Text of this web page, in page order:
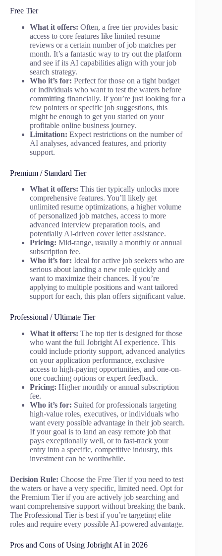
Free Tier
What it offers: Often, a free tier provides basic
access to core features like limited resume
reviews or a certain number of job matches per
month. It’s a fantastic way to try out the platform
and see if its AI capabilities align with your job
search strategy.
Who it’s for: Perfect for those on a tight budget
or individuals who want to test the waters before
committing financially. If you’re just looking for a
few pointers or specific job suggestions, this
might be enough to get you started on your
profitable online business journey.
Limitation: Expect restrictions on the number of
AI analyses, advanced features, and priority
support.
Premium / Standard Tier
What it offers: This tier typically unlocks more
comprehensive features. You’ll likely get
unlimited resume optimizations, a higher volume
of personalized job matches, access to more
advanced interview preparation tools, and
potentially AI-driven cover letter assistance.
Pricing: Mid-range, usually a monthly or annual
subscription fee.
Who it’s for: Ideal for active job seekers who are
serious about landing a new role quickly and
want to maximize their chances. If you’re
applying to multiple positions and want tailored
support for each, this plan offers significant value.
Professional / Ultimate Tier
What it offers: The top tier is designed for those
who want the full Jobright AI experience. This
could include priority support, advanced analytics
on your application performance, exclusive
access to high-paying opportunities, and one-on-
one coaching options or expert feedback.
Pricing: Higher monthly or annual subscription
fee.
Who it’s for: Suited for professionals targeting
high-value roles, executives, or individuals who
want every possible advantage in their job search.
If your goal is to land an easy remote job that
pays exceptionally well, or to fast-track your
entry into a specific, competitive industry, this
investment can be worthwhile.
Decision Rule: Choose the Free Tier if you need to test
the waters or have a very specific, limited need. Opt for
the Premium Tier if you are actively job searching and
want comprehensive support without breaking the bank.
The Professional Tier is best if you’re targeting elite
roles and require every possible AI-powered advantage.
Pros and Cons of Using Jobright AI in 2026